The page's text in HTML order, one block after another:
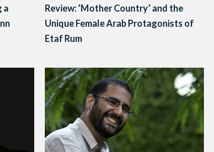
a
Review: ‘Mother Country’ and the
Unique Female Arab Protagonists of
Etaf Rum